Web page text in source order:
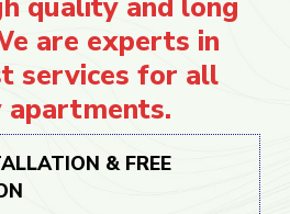
are experts in
services for all
& FREE